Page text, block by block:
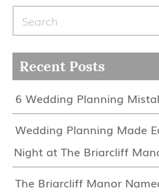
Search for:
Recent Posts
6 Wedding Planning
Wedding Planning Made
Night at The Briarcliff
The Briarcliff Manor